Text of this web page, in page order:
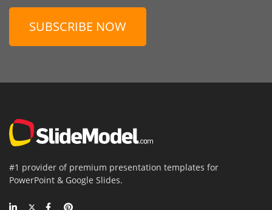
SUBSCRIBE NOW
#1 provider of premium presentation templates for
PowerPoint & Google Slides.